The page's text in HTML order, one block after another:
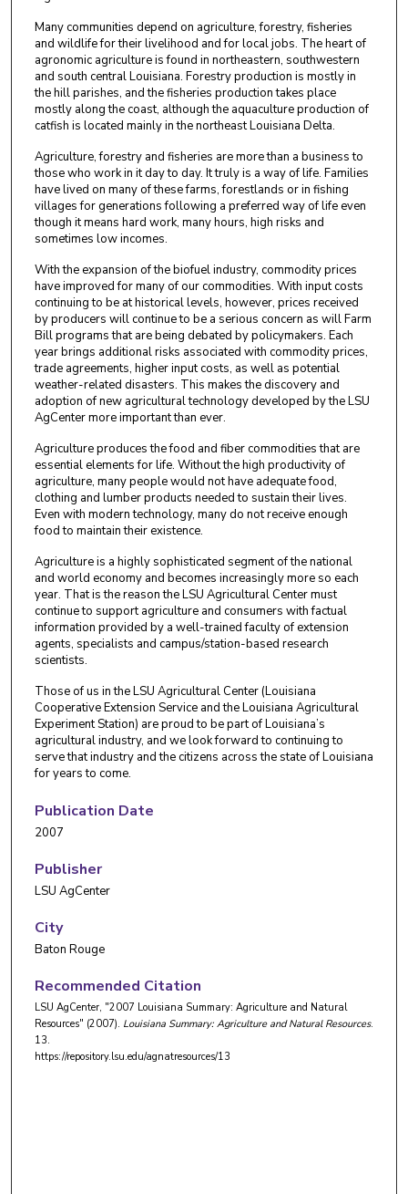
Many communities depend on agriculture, forestry, fisheries
and wildlife for their livelihood and for local jobs. The heart of
agronomic agriculture is found in northeastern, southwestern
and south central Louisiana. Forestry production is mostly in
the hill parishes, and the fisheries production takes place
mostly along the coast, although the aquaculture production of
catfish is located mainly in the northeast Louisiana Delta.
Agriculture, forestry and fisheries are more than a business to
those who work in it day to day. It truly is a way of life. Families
have lived on many of these farms, forestlands or in fishing
villages for generations following a preferred way of life even
though it means hard work, many hours, high risks and
sometimes low incomes.
With the expansion of the biofuel industry, commodity prices
have improved for many of our commodities. With input costs
continuing to be at historical levels, however, prices received
by producers will continue to be a serious concern as will Farm
Bill programs that are being debated by policymakers. Each
year brings additional risks associated with commodity prices,
trade agreements, higher input costs, as well as potential
weather-related disasters. This makes the discovery and
adoption of new agricultural technology developed by the LSU
AgCenter more important than ever.
Agriculture produces the food and fiber commodities that are
essential elements for life. Without the high productivity of
agriculture, many people would not have adequate food,
clothing and lumber products needed to sustain their lives.
Even with modern technology, many do not receive enough
food to maintain their existence.
Agriculture is a highly sophisticated segment of the national
and world economy and becomes increasingly more so each
year. That is the reason the LSU Agricultural Center must
continue to support agriculture and consumers with factual
information provided by a well-trained faculty of extension
agents, specialists and campus/station-based research
scientists.
Those of us in the LSU Agricultural Center (Louisiana
Cooperative Extension Service and the Louisiana Agricultural
Experiment Station) are proud to be part of Louisiana’s
agricultural industry, and we look forward to continuing to
serve that industry and the citizens across the state of Louisiana
for years to come.
Publication Date
2007
Publisher
LSU AgCenter
City
Baton Rouge
Recommended Citation
LSU AgCenter, "2007 Louisiana Summary: Agriculture and Natural
Resources" (2007). Louisiana Summary: Agriculture and Natural Resources.
13.
https://repository.lsu.edu/agnatresources/13